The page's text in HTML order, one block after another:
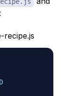
recipe.js